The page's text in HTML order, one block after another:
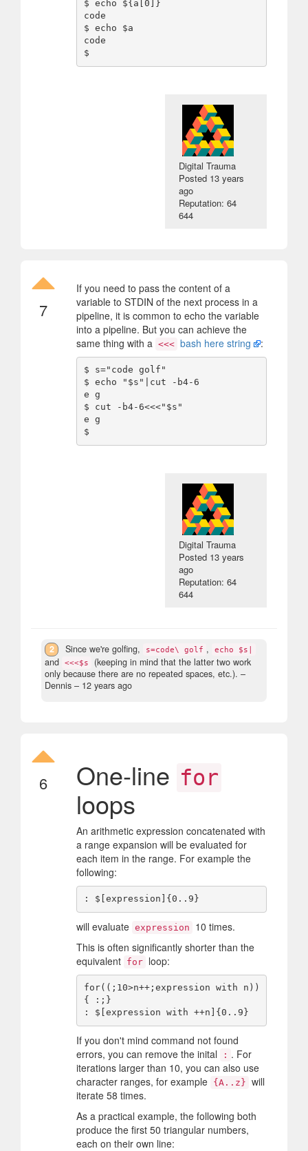
$ echo ${a[0]}
code
$ echo $a
code
Digital Trauma
Posted 13 years
ago
Reputation: 64
644
7
If you need to pass the content of a
variable to STDIN of the next process in a
pipeline, it is common to echo the variable
into a pipeline. But you can achieve the
same thing with a <<< bash here string :
$ s="code golf"
$ echo "$s"|cut -b4-6
e g
$ cut -b4-6<<<"$s"
e g
Digital Trauma
Posted 13 years
ago
Reputation: 64
644
2 Since we're golfing, s=code\ golf , echo $s|
and <<<$s
(keeping in mind that the latter two work
only because there are no repeated spaces, etc.). –
Dennis – 12 years ago
6 One-line for
loops
An arithmetic expression concatenated with
a range expansion will be evaluated for
each item in the range. For example the
following:
will evaluate expression
10 times.
This is often significantly shorter than the
equivalent for loop:
for((;10>n++;expression with n))
{ :;}
If you don't mind command not found
errors, you can remove the inital
: . For
iterations larger than 10, you can also use
character ranges, for example {A..z} will
iterate 58 times.
As a practical example, the following both
produce the first 50 triangular numbers,
each on their own line: